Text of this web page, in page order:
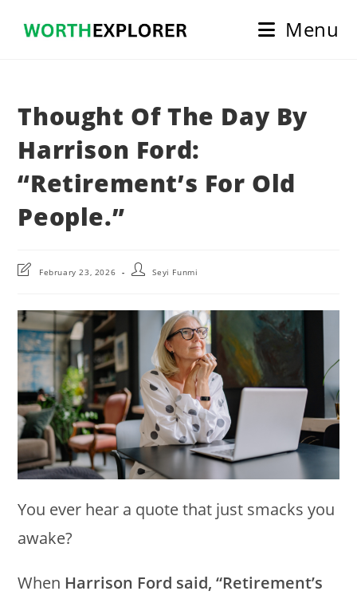
Menu
Thought Of The Day By
Harrison Ford:
“Retirement’s For Old
People.”
PostFebruary 23, 2026
PostSeyi Funmi
You ever hear a quote that just smacks you
awake?
When Harrison Ford said, “Retirement’s